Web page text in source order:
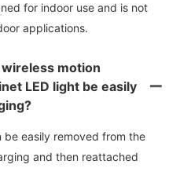
for indoor use and is not
applications.
motion
LED light be easily
be easily removed from the
and then reattached